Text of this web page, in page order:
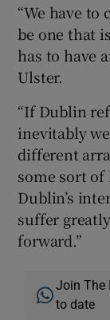
“We have to
be one that
has to have
Ulster.
“If Dublin
inevitably
different
some sort of
Dublin’s
suffer
forward.”
Join The
to date